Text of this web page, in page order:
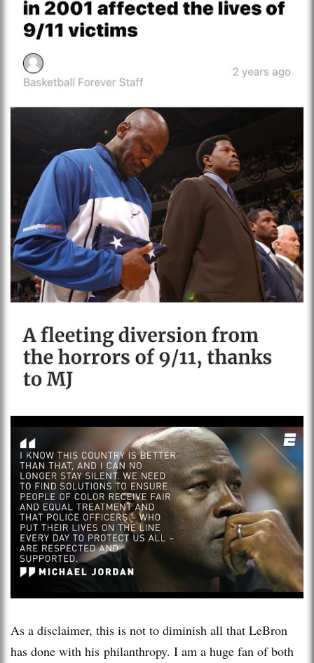
As a disclaimer, this is not to diminish all that LeBron
has done with his philanthropy. I am a huge fan of both